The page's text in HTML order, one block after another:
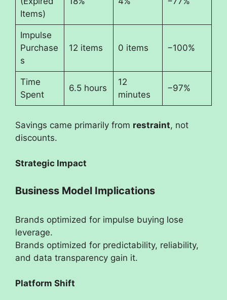
Items)
Impulse
Purchase
s
12 items 0 items −100%
Time
Spent
6.5 hours
12
minutes
−97%
Savings came primarily from restraint, not
discounts.
Strategic Impact
Business Model Implications
Brands optimized for impulse buying lose
leverage.
Brands optimized for predictability, reliability,
and data transparency gain it.
Platform Shift